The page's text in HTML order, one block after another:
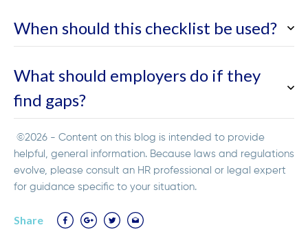
When should this checklist be used?
What should employers do if they
find gaps?
©2026 - Content on this blog is intended to provide
helpful, general information. Because laws and regulations
evolve, please consult an HR professional or legal expert
for guidance specific to your situation.
Share